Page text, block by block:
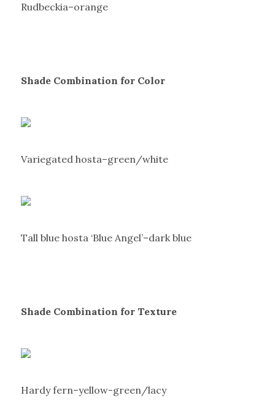
Rudbeckia–orange
Shade Combination for Color
Variegated hosta–green/white
Tall blue hosta ‘Blue Angel’–dark blue
Shade Combination for Texture
Hardy fern–yellow-green/lacy